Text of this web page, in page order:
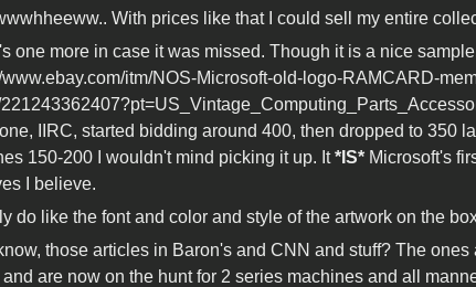
With prices like that I could sell my entire
one more in case it was missed. Though it is a nice
www.ebay.com/itm/NOS-Microsoft-old-logo-RAMCARD-
IIRC, started bidding around 400, then dropped to 350
150-200 I wouldn't mind picking it up. It*IS*Microsoft's
I believe.
do like the font and color and style of the artwork on the
those articles in Baron's and CNN and stuff? The
and are now on the hunt for 2 series machines and all